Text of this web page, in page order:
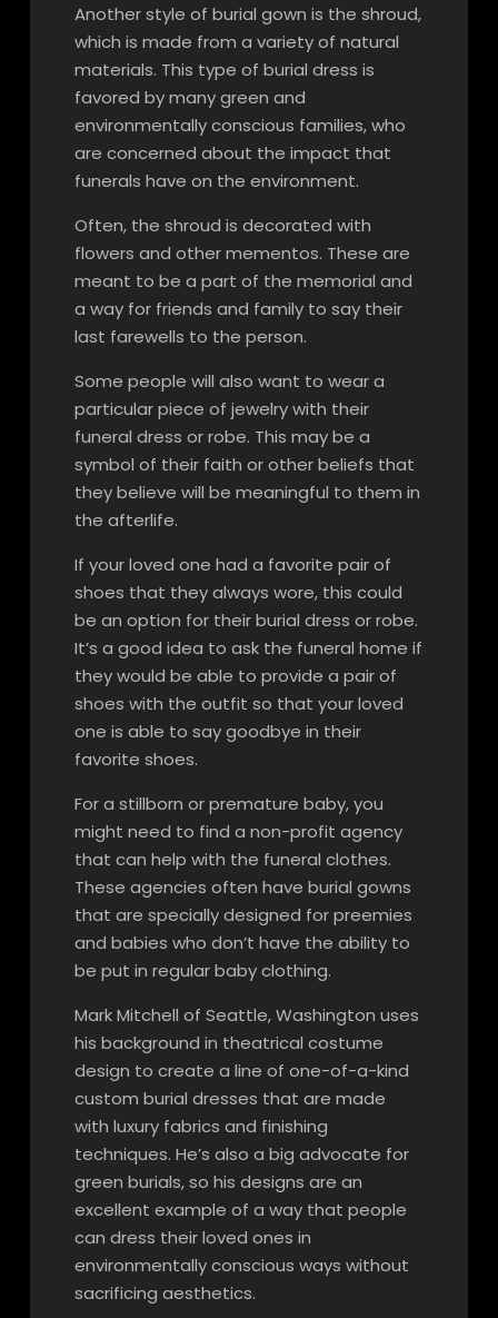
Another style of burial gown is the shroud,
which is made from a variety of natural
materials. This type of burial dress is
favored by many green and
environmentally conscious families, who
are concerned about the impact that
funerals have on the environment.
Often, the shroud is decorated with
flowers and other mementos. These are
meant to be a part of the memorial and
a way for friends and family to say their
last farewells to the person.
Some people will also want to wear a
particular piece of jewelry with their
funeral dress or robe. This may be a
symbol of their faith or other beliefs that
they believe will be meaningful to them in
the afterlife.
If your loved one had a favorite pair of
shoes that they always wore, this could
be an option for their burial dress or robe.
It’s a good idea to ask the funeral home if
they would be able to provide a pair of
shoes with the outfit so that your loved
one is able to say goodbye in their
favorite shoes.
For a stillborn or premature baby, you
might need to find a non-profit agency
that can help with the funeral clothes.
These agencies often have burial gowns
that are specially designed for preemies
and babies who don’t have the ability to
be put in regular baby clothing.
Mark Mitchell of Seattle, Washington uses
his background in theatrical costume
design to create a line of one-of-a-kind
custom burial dresses that are made
with luxury fabrics and finishing
techniques. He’s also a big advocate for
green burials, so his designs are an
excellent example of a way that people
can dress their loved ones in
environmentally conscious ways without
sacrificing aesthetics.